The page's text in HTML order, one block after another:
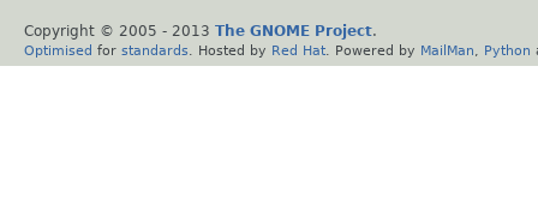
Copyright © 2005 - 2013 The GNOME Project.
Optimised for standards . Hosted by Red Hat . Powered by MailMan Python